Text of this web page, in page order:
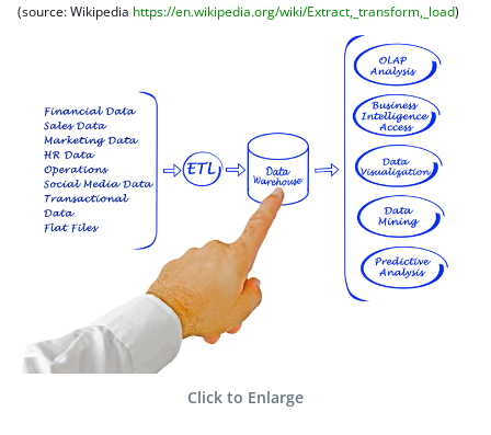
(source: Wikipedia https://en.wikipedia.org/wiki/Extract,_transform,_load)
Click to Enlarge